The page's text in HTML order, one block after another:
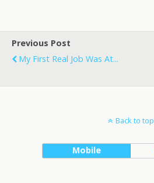
Previous Post
My First Real Job Was At...
Back to top
Mobile